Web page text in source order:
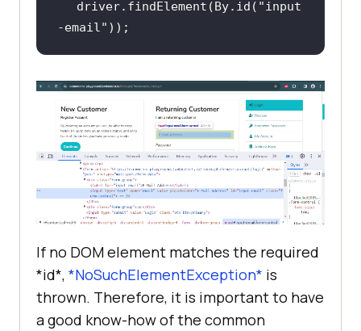
driver.findElement(By.id( "input
-email" ));
If no DOM element matches the required
*id*, *NoSuchElementException* is
thrown. Therefore, it is important to have
a good know-how of the common